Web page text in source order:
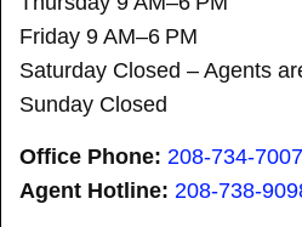
Friday 9 AM–6 PM
Saturday Closed – Agents
Sunday Closed
Office Phone: 208-734-7007
Agent Hotline: 208-738-